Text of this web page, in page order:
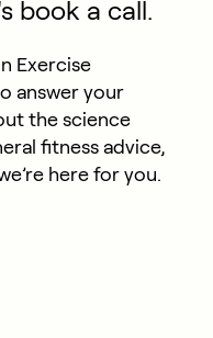
book a call.
Exercise
answer your
the science
fitness advice,
here for you.